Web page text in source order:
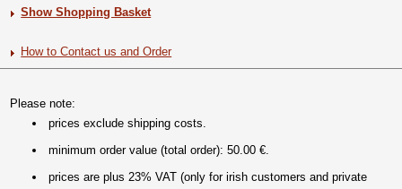
Show Shopping Basket
How to Contact us and Order
Please note:
prices exclude shipping costs.
minimum order value (total order): 50.00 €.
prices are plus 23% VAT (only for irish customers and private